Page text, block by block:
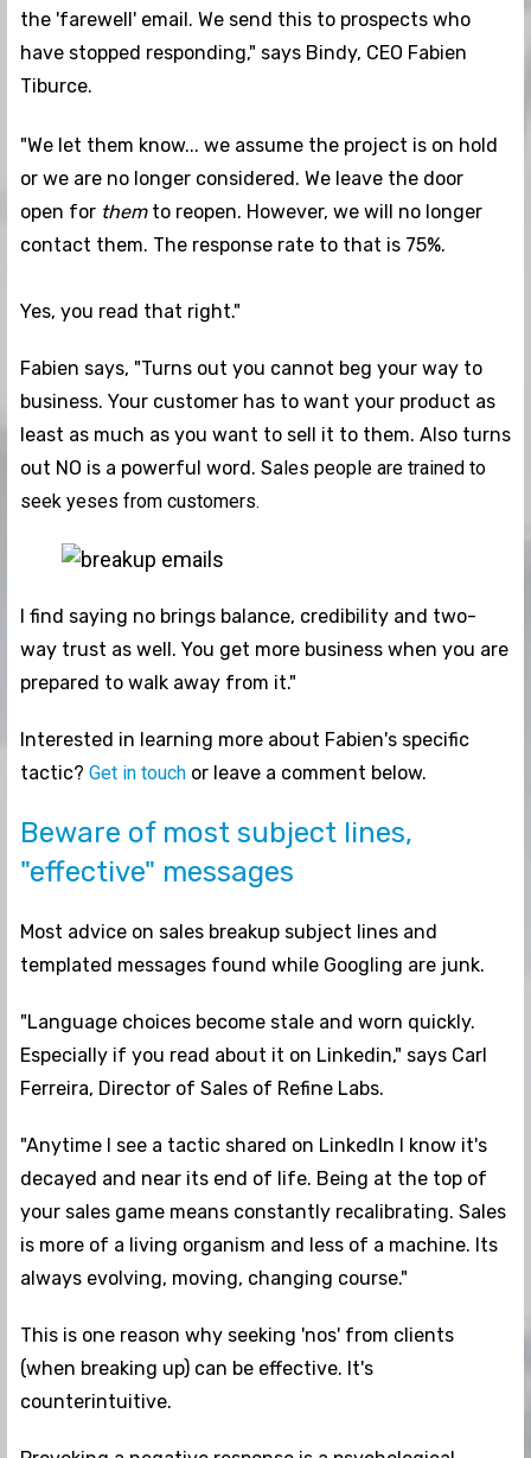
the 'farewell' email. We send this to prospects who
have stopped responding," says Bindy, CEO Fabien
Tiburce.
"We let them know... we assume the project is on hold
or we are no longer considered. We leave the door
open for them to reopen. However, we will no longer
contact them. The response rate to that is 75%.
Yes, you read that right."
Fabien says, "Turns out you cannot beg your way to
business. Your customer has to want your product as
least as much as you want to sell it to them. Also turns
out NO is a powerful word. Sales people are trained to
seek yeses from customers.
I find saying no brings balance, credibility and two-
way trust as well. You get more business when you are
prepared to walk away from it."
Interested in learning more about Fabien's specific
tactic? Get in touch or leave a comment below.
Beware of most subject lines,
"effective" messages
Most advice on sales breakup subject lines and
templated messages found while Googling are junk.
"Language choices become stale and worn quickly.
Especially if you read about it on Linkedin," says Carl
Ferreira, Director of Sales of Refine Labs.
"Anytime I see a tactic shared on LinkedIn I know it's
decayed and near its end of life. Being at the top of
your sales game means constantly recalibrating. Sales
is more of a living organism and less of a machine. Its
always evolving, moving, changing course."
This is one reason why seeking 'nos' from clients
(when breaking up) can be effective. It's
counterintuitive.